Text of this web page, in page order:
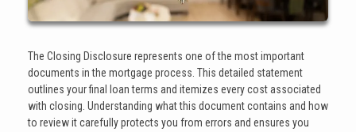
The Closing Disclosure represents one of the most important
documents in the mortgage process. This detailed statement
outlines your final loan terms and itemizes every cost associated
with closing. Understanding what this document contains and how
to review it carefully protects you from errors and ensures you